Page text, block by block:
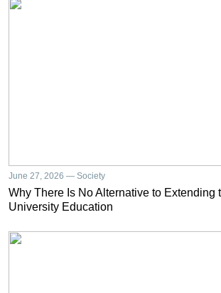
June 27, 2026 — Society
Why There Is No Alternative to Extending
University Education